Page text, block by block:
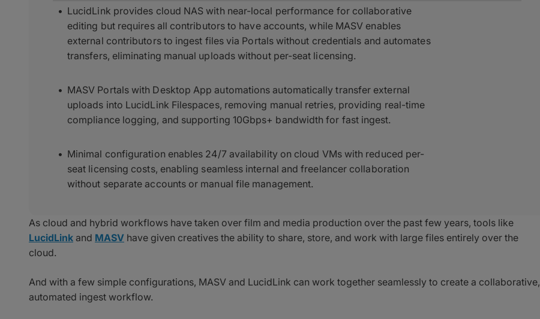
LucidLink provides cloud NAS with near-local performance for collaborative
editing but requires all contributors to have accounts, while MASV enables
external contributors to ingest files via Portals without credentials and automates
transfers, eliminating manual uploads without per-seat licensing.
MASV Portals with Desktop App automations automatically transfer external
uploads into LucidLink Filespaces, removing manual retries, providing real-time
compliance logging, and supporting 10Gbps+ bandwidth for fast ingest.
Minimal configuration enables 24/7 availability on cloud VMs with reduced per-
seat licensing costs, enabling seamless internal and freelancer collaboration
without separate accounts or manual file management.
As cloud and hybrid workflows have taken over film and media production over the past few years, tools like
LucidLink and MASV have given creatives the ability to share, store, and work with large files entirely over the
cloud.
And with a few simple configurations, MASV and LucidLink can work together seamlessly to create a collaborative,
automated ingest workflow.